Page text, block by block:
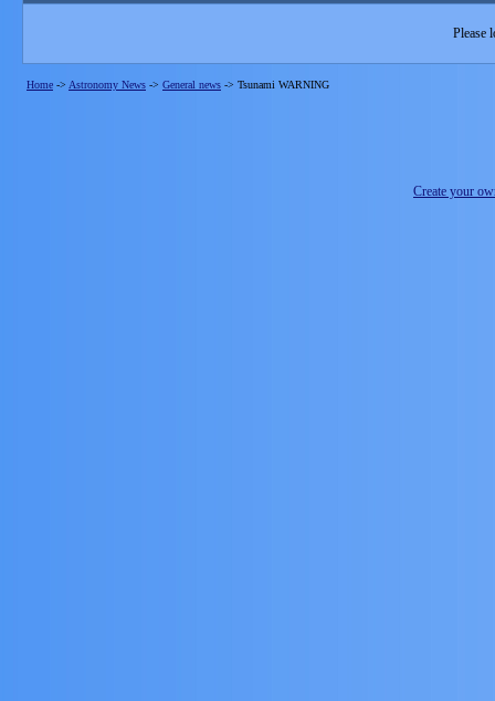
Please
Home -> Astronomy News -> General news -> Tsunami WARNING
Create your